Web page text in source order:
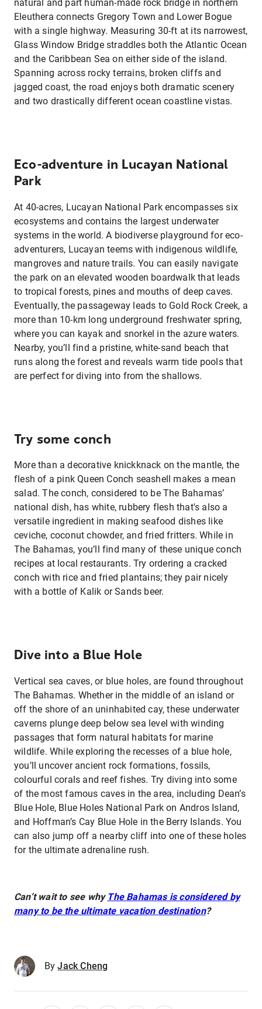
natural and part human-made rock bridge in northern
Eleuthera connects Gregory Town and Lower Bogue
with a single highway. Measuring 30-ft at its narrowest,
Glass Window Bridge straddles both the Atlantic Ocean
and the Caribbean Sea on either side of the island.
Spanning across rocky terrains, broken cliffs and
jagged coast, the road enjoys both dramatic scenery
and two drastically different ocean coastline vistas.
Eco-adventure in Lucayan National
Park
At 40-acres, Lucayan National Park encompasses six
ecosystems and contains the largest underwater
systems in the world. A biodiverse playground for eco-
adventurers, Lucayan teems with indigenous wildlife,
mangroves and nature trails. You can easily navigate
the park on an elevated wooden boardwalk that leads
to tropical forests, pines and mouths of deep caves.
Eventually, the passageway leads to Gold Rock Creek, a
more than 10-km long underground freshwater spring,
where you can kayak and snorkel in the azure waters.
Nearby, you’ll find a pristine, white-sand beach that
runs along the forest and reveals warm tide pools that
are perfect for diving into from the shallows.
Try some conch
More than a decorative knickknack on the mantle, the
flesh of a pink Queen Conch seashell makes a mean
salad. The conch, considered to be The Bahamas’
national dish, has white, rubbery flesh that's also a
versatile ingredient in making seafood dishes like
ceviche, coconut chowder, and fried fritters. While in
The Bahamas, you’ll find many of these unique conch
recipes at local restaurants. Try ordering a cracked
conch with rice and fried plantains; they pair nicely
with a bottle of Kalik or Sands beer.
Dive into a Blue Hole
Vertical sea caves, or blue holes, are found throughout
The Bahamas. Whether in the middle of an island or
off the shore of an uninhabited cay, these underwater
caverns plunge deep below sea level with winding
passages that form natural habitats for marine
wildlife. While exploring the recesses of a blue hole,
you’ll uncover ancient rock formations, fossils,
colourful corals and reef fishes. Try diving into some
of the most famous caves in the area, including Dean’s
Blue Hole, Blue Holes National Park on Andros Island,
and Hoffman’s Cay Blue Hole in the Berry Islands. You
can also jump off a nearby cliff into one of these holes
for the ultimate adrenaline rush.
Can’t wait to see why The Bahamas is considered by
many to be the ultimate vacation destination?
By Jack Cheng